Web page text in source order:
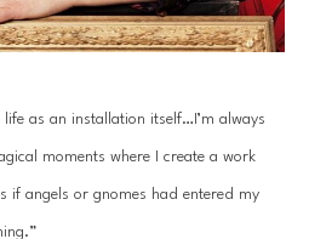
as an installation itself…I’m always
moments where I create a work
if angels or gnomes had entered my